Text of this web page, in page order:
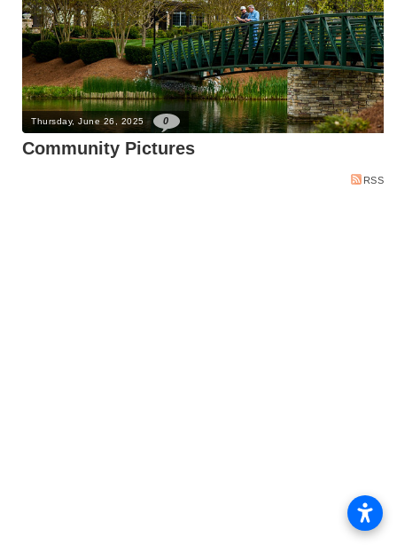
Thursday, June 26, 2025 0
Community Pictures
RSS